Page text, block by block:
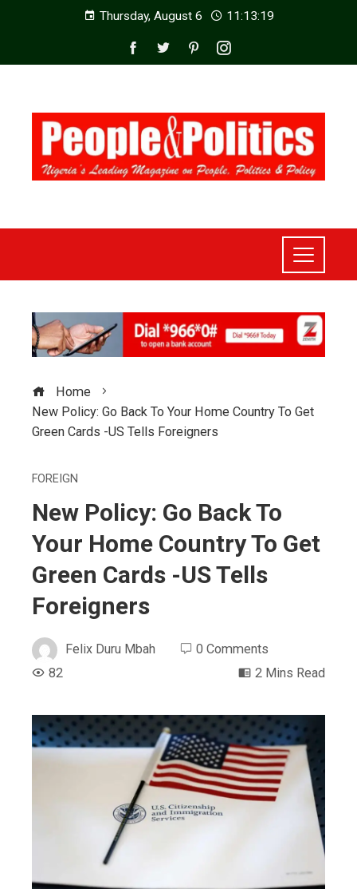
Thursday, August 6 11:13:21
Home
New Policy: Go Back To Your Home Country To Get
Green Cards -US Tells Foreigners
FOREIGN
New Policy: Go Back To
Your Home Country To Get
Green Cards -US Tells
Foreigners
Felix Duru Mbah
0 Comments
82
2 Mins Read